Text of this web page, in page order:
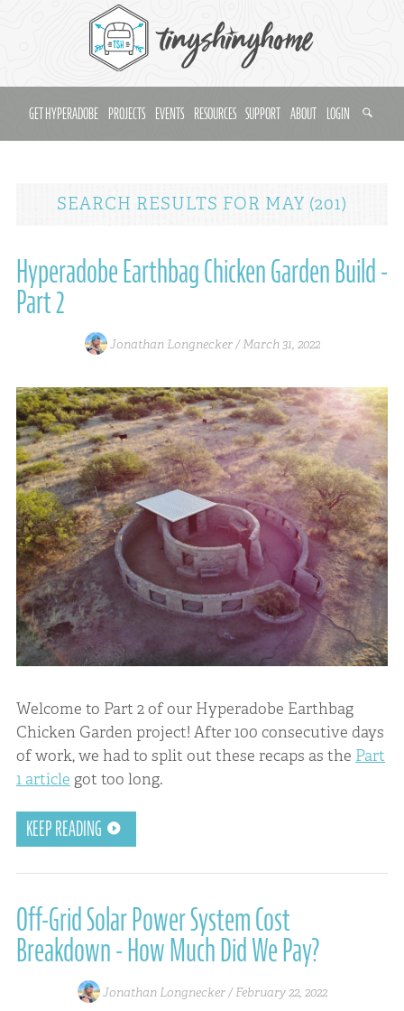
GET HYPERADOBE PROJECTS EVENTS RESOURCES SUPPORT ABOUT LOGIN
SEARCH RESULTS FOR MAY (201)
Hyperadobe Earthbag Chicken Garden Build -
Part 2
Jonathan Longnecker / March 31, 2022
Welcome to Part 2 of our Hyperadobe Earthbag
Chicken Garden project! After 100 consecutive days
of work, we had to split out these recaps as the Part
1 article got too long.
KEEP READING
Off-Grid Solar Power System Cost
Breakdown - How Much Did We Pay?
Jonathan Longnecker /February 22, 2022